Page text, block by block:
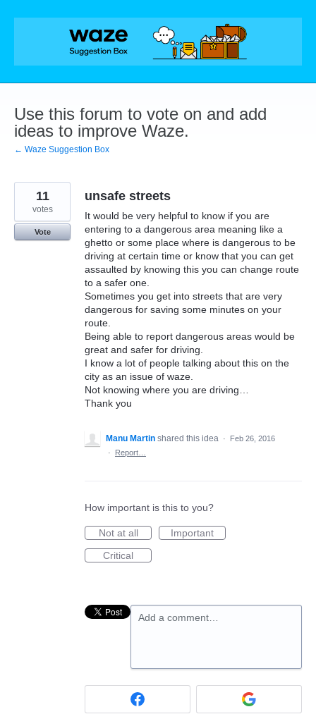
Skip
Use this forum to vote on and add
ideas to improve Waze.
← Waze Suggestion Box
unsafe streets
It would be very helpful to know if you are
entering to a dangerous area meaning like a
ghetto or some place where is dangerous to be
driving at certain time or know that you can get
assaulted by knowing this you can change route
to a safer one.
Sometimes you get into streets that are very
dangerous for saving some minutes on your
route.
Being able to report dangerous areas would be
great and safer for driving.
I know a lot of people talking about this on the
city as an issue of waze.
Not knowing where you are driving…
Thank you
11
votes
Vote
Manu Martin shared this idea ·
Feb 26, 2016
·
Report…
How important is this to you?
Not at all
Important
Critical
Add a comment…